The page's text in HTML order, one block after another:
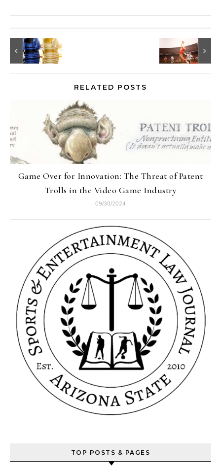
RELATED POSTS
Game Over for Innovation: The Threat of Patent
Trolls in the Video Game Industry
09/30/2024
TOP POSTS & PAGES